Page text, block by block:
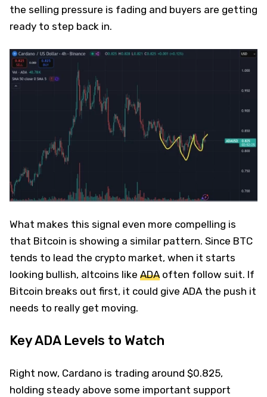
the selling pressure is fading and buyers are getting
ready to step back in.
What makes this signal even more compelling is
that Bitcoin is showing a similar pattern. Since BTC
tends to lead the crypto market, when it starts
looking bullish, altcoins like ADA often follow suit. If
Bitcoin breaks out first, it could give ADA the push it
needs to really get moving.
Key ADA Levels to Watch
Right now, Cardano is trading around $0.825,
holding steady above some important support